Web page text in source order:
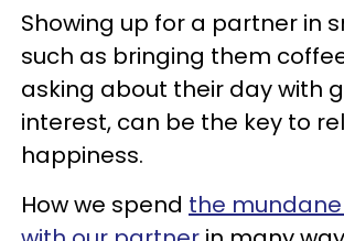
Showing up for a partner in
such as bringing them
asking about their day with
interest, can be the key to
happiness.
How we spend the